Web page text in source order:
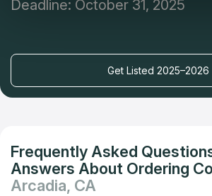
Deadline: October 31, 2025
Get Listed 2025–2026
Frequently Asked
Answers About Ordering
Arcadia, CA